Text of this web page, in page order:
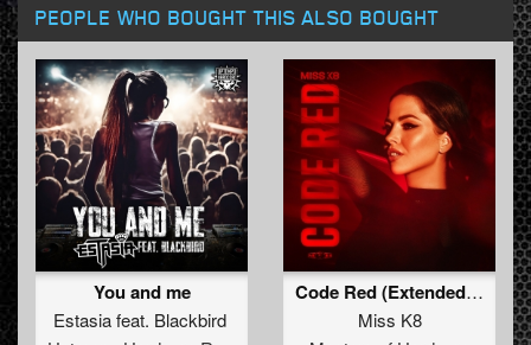
PEOPLE WHO BOUGHT THIS ALSO BOUGHT
You and me
Estasiafeat. Blackbird
Code Red (Extended Mix)
Miss K8